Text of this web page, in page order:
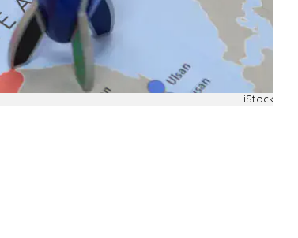
iStock